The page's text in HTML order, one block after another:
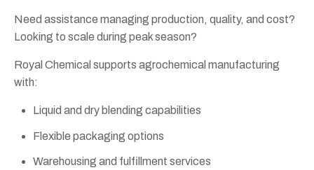
Need assistance managing production, quality, and cost?
Looking to scale during peak season?
Royal Chemical supports agrochemical manufacturing
with:
Liquid and dry blending capabilities
Flexible packaging options
Warehousing and fulfillment services